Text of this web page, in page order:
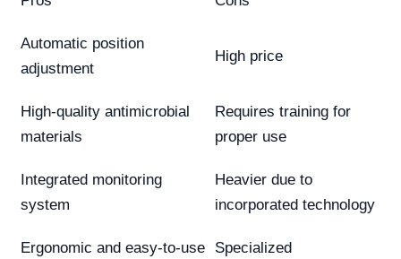
Automatic position
adjustment
High price
High-quality antimicrobial
materials
Requires training for
proper use
Integrated monitoring
system
Heavier due to
incorporated technology
Ergonomic and easy-to-use
Specialized